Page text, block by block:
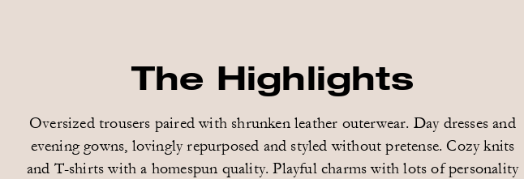
The Highlights
Oversized trousers paired with shrunken leather outerwear. Day dresses and
evening gowns, lovingly repurposed and styled without pretense. Cozy knits
and T-shirts with a homespun quality. Playful charms with lots of personality